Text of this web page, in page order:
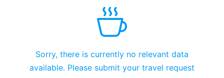
Sorry, there is currently no relevant data
available. Please submit your travel request